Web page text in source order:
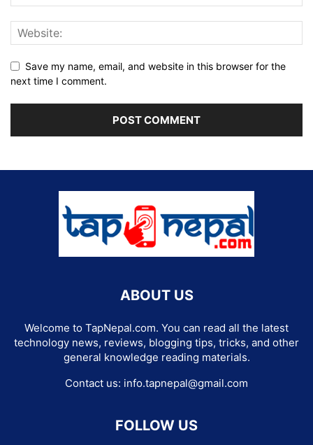
Save my name, email, and website in this browser for the
next time I comment.
ABOUT US
Welcome to TapNepal.com. You can read all the latest
technology news, reviews, blogging tips, tricks, and other
general knowledge reading materials.
Contact us: info.tapnepal@gmail.com
FOLLOW US